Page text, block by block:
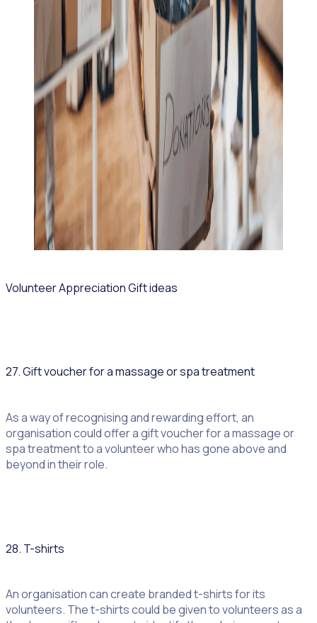
Volunteer Appreciation Gift ideas
27. Gift voucher for a massage or spa treatment
As a way of recognising and rewarding effort, an
organisation could offer a gift voucher for a massage or
spa treatment to a volunteer who has gone above and
beyond in their role.
28. T-shirts
An organisation can create branded t-shirts for its
volunteers. The t-shirts could be given to volunteers as a